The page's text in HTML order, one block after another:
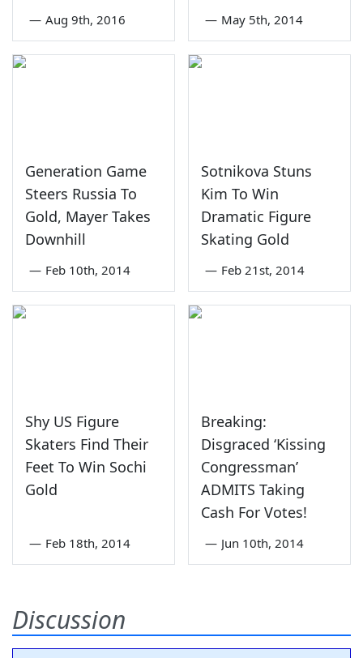
— Aug 9th, 2016 — May 5th, 2014
Generation Game
Steers Russia To
Gold, Mayer Takes
Downhill
— Feb 10th, 2014
Sotnikova Stuns
Kim To Win
Dramatic Figure
Skating Gold
— Feb 21st, 2014
Shy US Figure
Skaters Find Their
Feet To Win Sochi
Gold
— Feb 18th, 2014
Breaking:
Disgraced ‘Kissing
Congressman’
ADMITS Taking
Cash For Votes!
— Jun 10th, 2014
Discussion